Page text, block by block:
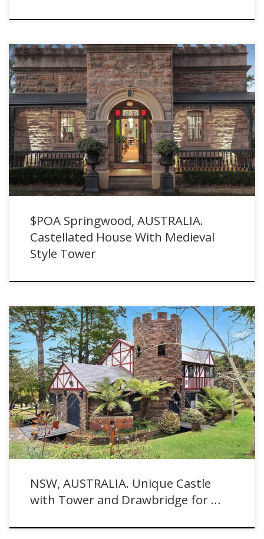
$POA Springwood, AUSTRALIA. Castellated House With Medieval
Style Tower for sale with Purcell Property
$POA Springwood, AUSTRALIA.
Castellated House With Medieval
Style Tower
New South Wales, AUSTRALIA. Unique Castle with Tower and
Drawbridge for Sale
NSW, AUSTRALIA. Unique Castle
with Tower and Drawbridge for …